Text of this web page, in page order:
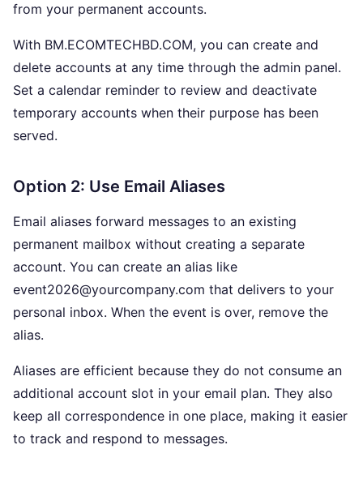
from your permanent accounts.
With BM.ECOMTECHBD.COM, you can create and
delete accounts at any time through the admin panel.
Set a calendar reminder to review and deactivate
temporary accounts when their purpose has been
served.
Option 2: Use Email Aliases
Email aliases forward messages to an existing
permanent mailbox without creating a separate
account. You can create an alias like
event2026@yourcompany.com that delivers to your
personal inbox. When the event is over, remove the
alias.
Aliases are efficient because they do not consume an
additional account slot in your email plan. They also
keep all correspondence in one place, making it easier
to track and respond to messages.